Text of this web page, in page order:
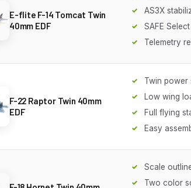
E-flite F-14 Tomcat Twin
40mm EDF
AS3X
SAFE Select
Telemetry
F-22 Raptor Twin 40mm
EDF
Twin power
Low wing
Full flying
Easy
Scale
Two color